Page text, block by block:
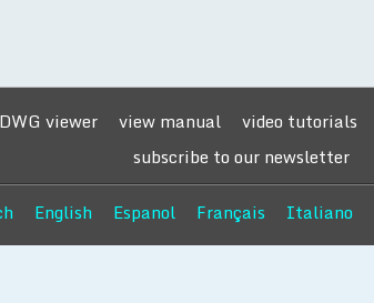
viewer view manual video tutorials
subscribe to our newsletter
English Espanol Français Italiano